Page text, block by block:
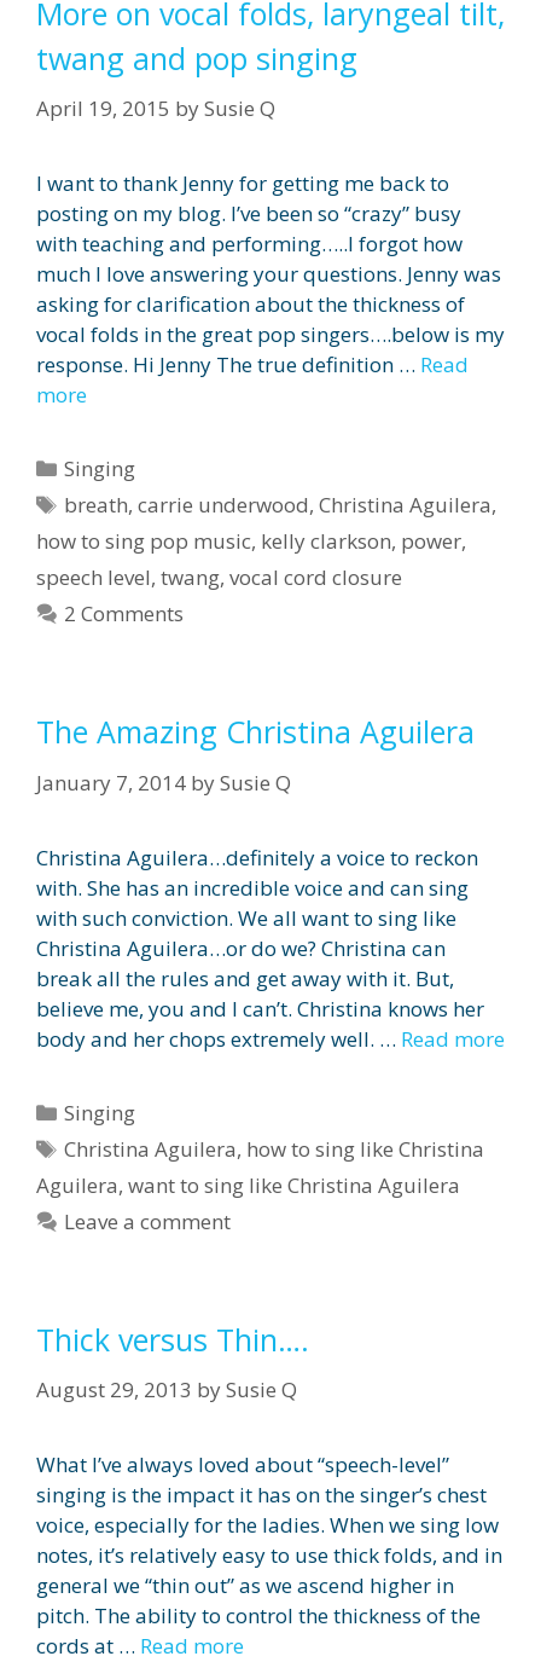
More on vocal folds, laryngeal tilt,
twang and pop singing
April 19, 2015 bySusie Q
I want to thank Jenny for getting me back to
posting on my blog. I’ve been so “crazy” busy
with teaching and performing…..I forgot how
much I love answering your questions. Jenny was
asking for clarification about the thickness of
vocal folds in the great pop singers….below is my
response. Hi Jenny The true definition … Read
more
Categories
Singing
Tags
breath,carrie underwood,Christina Aguilera,
how to sing pop music, kelly clarkson, power,
speech level, twang, vocal cord closure
2 Comments
The Amazing Christina Aguilera
January 7, 2014 bySusie Q
Christina Aguilera…definitely a voice to reckon
with. She has an incredible voice and can sing
with such conviction. We all want to sing like
Christina Aguilera…or do we? Christina can
break all the rules and get away with it. But,
believe me, you and I can’t. Christina knows her
body and her chops extremely well. … Read more
Categories
Singing
Tags
Christina Aguilera, how to sing like Christina
Aguilera, want to sing like Christina Aguilera
Leave a comment
Thick versus Thin….
August 29, 2013 bySusie Q
What I’ve always loved about “speech-level”
singing is the impact it has on the singer’s chest
voice, especially for the ladies. When we sing low
notes, it’s relatively easy to use thick folds, and in
general we “thin out” as we ascend higher in
pitch. The ability to control the thickness of the
cords at … Read more